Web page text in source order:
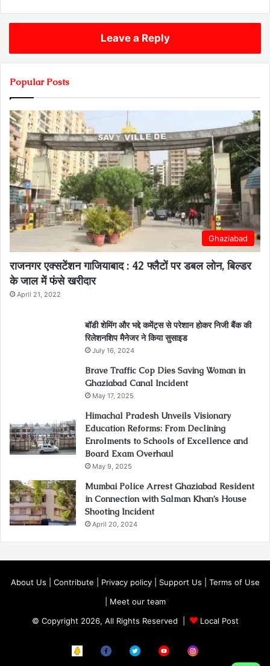
Leave a Reply
Popular Posts
Ghaziabad
राजनगर एक्सटेंशन गाजियाबाद : 42 फ्लैटों पर डबल लोन, बिल्डर
के जाल में फंसे खरीदार
April 21, 2022
बॉडी शेमिंग और भद्दे कमेंट्स से परेशान होकर निजी बैंक की
रिलेशनशिप मैनेजर ने किया सुसाइड
July 16, 2024
Brave Traffic Cop Dies Saving Woman in
Ghaziabad Canal Incident
May 17, 2025
Himachal Pradesh Unveils Visionary
Education Reforms: From Declining
Enrolments to Schools of Excellence and
Board Exam Overhaul
May 9, 2025
Mumbai Police Arrest Ghaziabad Resident
in Connection with Salman Khan’s House
Shooting Incident
April 20, 2024
About Us Contribute Privacy policy| Support Us
Terms of Use
Meet our team
© Copyright 2026, All Rights Reserved |
Local Post
Koo FB Twitter Youtube